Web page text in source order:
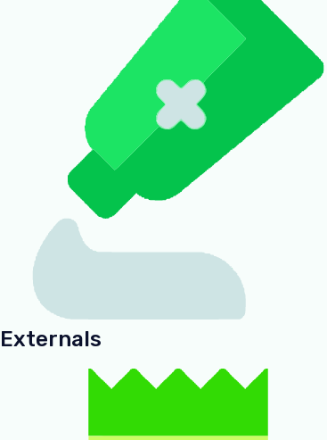
Externals